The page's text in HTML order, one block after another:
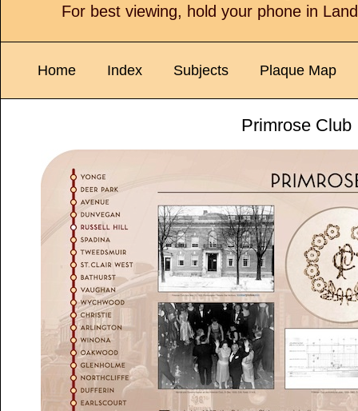
For best viewing, hold your phone in
Home Index Subjects Plaque Map
Primrose Club